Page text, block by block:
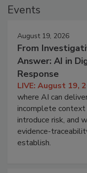
Events
August 19, 2026
From
Answer: AI in
Response
LIVE: August 19,
where AI can
incomplete context
introduce risk, and
evidence-
establish.